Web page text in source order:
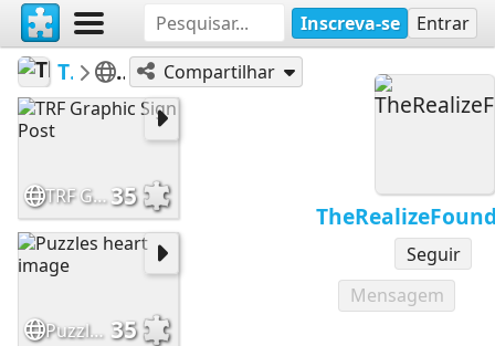
Inscreva-se Entrar
Seguir
Mensagem
TheRealizeFoundation Inspiration
Compartilhar
TRF Graphic Sign Post35
Puzzles heart image 35